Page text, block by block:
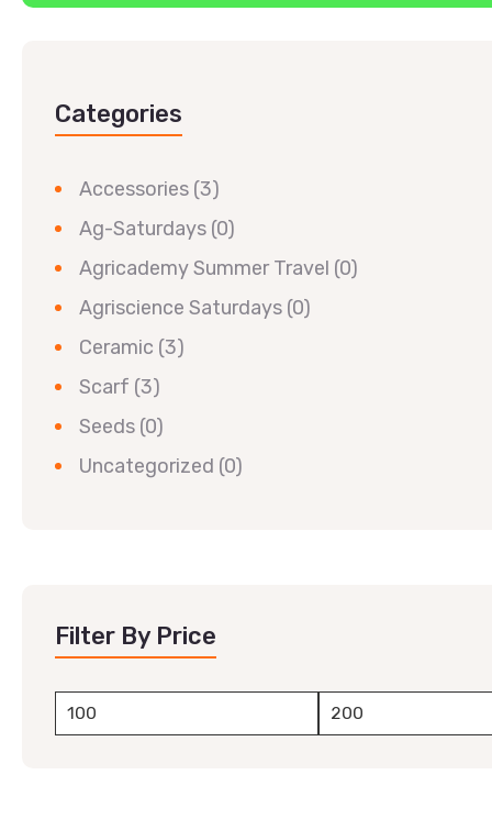
Categories
Accessories (3)
Ag-Saturdays (0)
Agricademy Summer Travel (0)
Agriscience Saturdays (0)
Ceramic (3)
Scarf (3)
Seeds (0)
Uncategorized (0)
Filter By Price